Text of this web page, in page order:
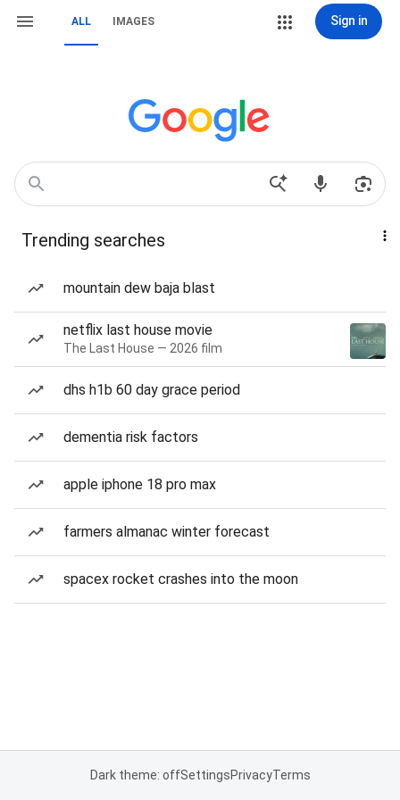
ALL IMAGES Sign in
Trending searches
mountain dew baja blast
netflix last house movie
The Last House — 2026 film
dhs h1b 60 day grace period
dementia risk factors
apple iphone 18 pro max
farmers almanac winter forecast
spacex rocket crashes into the moon
Dark theme: offSettingsPrivacyTerms